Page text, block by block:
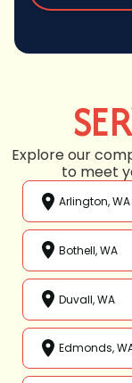
Explore our
to meet
Arlington, WA
Bothell, WA
Duvall, WA
Edmonds,